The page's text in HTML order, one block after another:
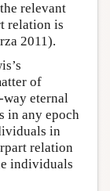
relevant
relation is
2011).
of
eternal
in any epoch
in
relation
individuals